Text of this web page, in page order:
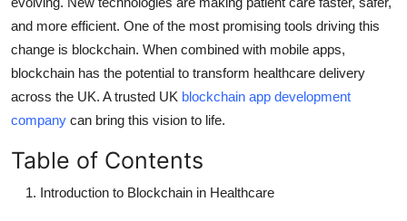
Business
Finance
Press Release
and more efficient. One of the most promising tools driving this
change is blockchain. When combined with mobile apps,
blockchain has the potential to transform healthcare delivery
across the UK. A trusted UK blockchain app development
company can bring this vision to life.
Table of Contents
Introduction to Blockchain in Healthcare